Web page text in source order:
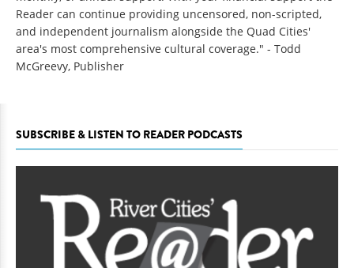
Reader can continue providing uncensored, non-scripted,
and independent journalism alongside the Quad Cities'
area's most comprehensive cultural coverage." - Todd
McGreevy, Publisher
SUBSCRIBE & LISTEN TO READER PODCASTS